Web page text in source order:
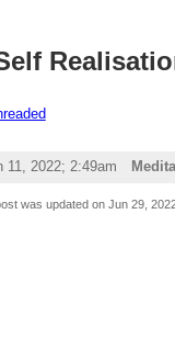
11, 2022; 2:49am
was updated onJun 29,